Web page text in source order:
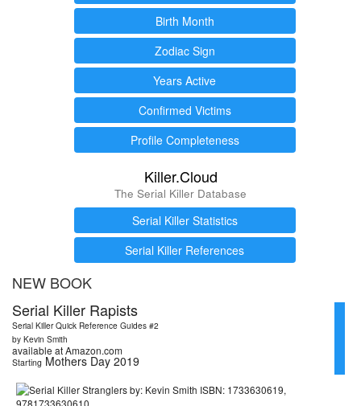
Birth Month
Zodiac Sign
Years Active
Confirmed Victims
Profile Completeness
Killer.Cloud
The Serial Killer Database
Serial Killer Statistics
Serial Killer References
NEW BOOK
Serial Killer Rapists
Serial Killer Quick Reference Guides #2
by Kevin Smith
available at Amazon.com
Starting Mothers Day 2019